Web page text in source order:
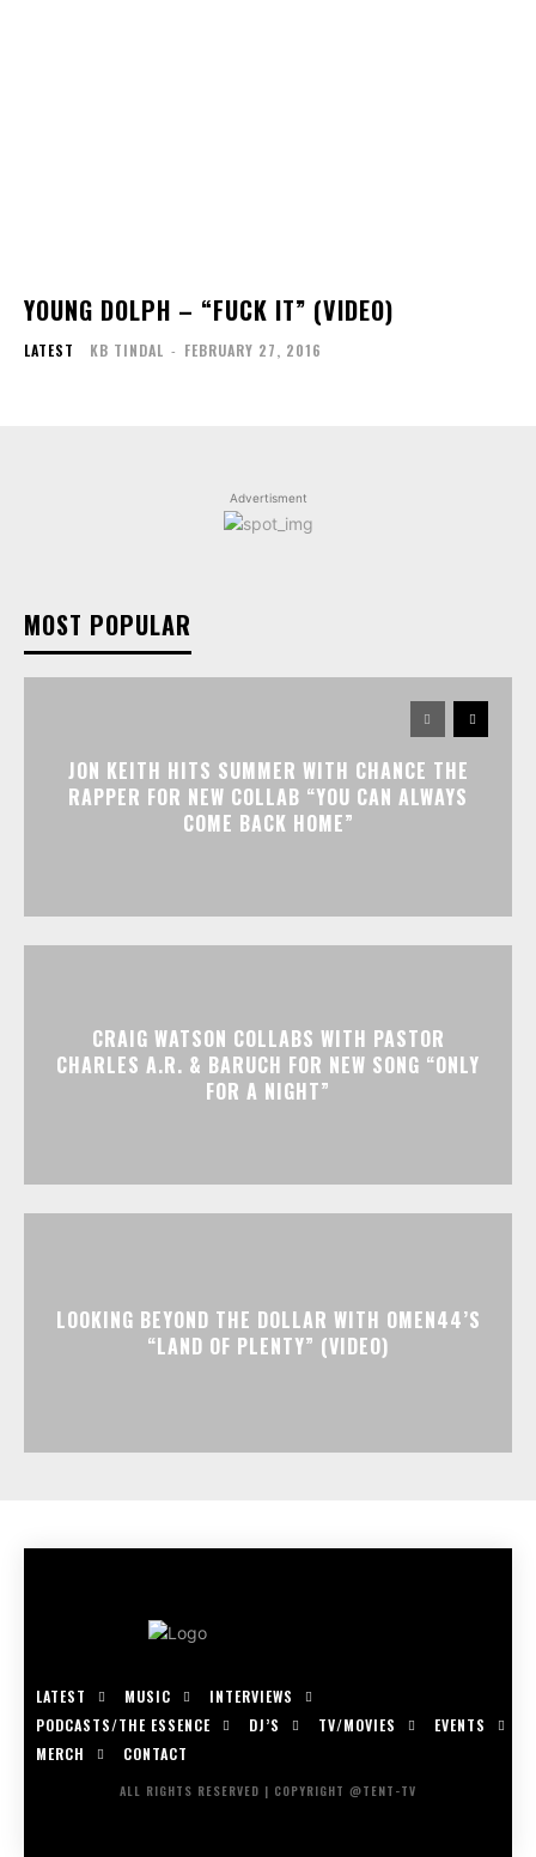
YOUNG DOLPH – “FUCK IT” (VIDEO)
LATEST KB TINDAL - FEBRUARY 27, 2016
Advertisment
MOST POPULAR
JON KEITH HITS SUMMER WITH CHANCE THE
RAPPER FOR NEW COLLAB “YOU CAN ALWAYS
COME BACK HOME”
CRAIG WATSON COLLABS WITH PASTOR
CHARLES A.R. & BARUCH FOR NEW SONG “ONLY
FOR A NIGHT”
LOOKING BEYOND THE DOLLAR WITH OMEN44’S
“LAND OF PLENTY” (VIDEO)
LATEST MUSIC
INTERVIEWS
PODCASTS/THE ESSENCE
DJ’S TV/MOVIES
EVENTS
MERCH
CONTACT
ALL RIGHTS RESERVED | COPYRIGHT @TENT-TV